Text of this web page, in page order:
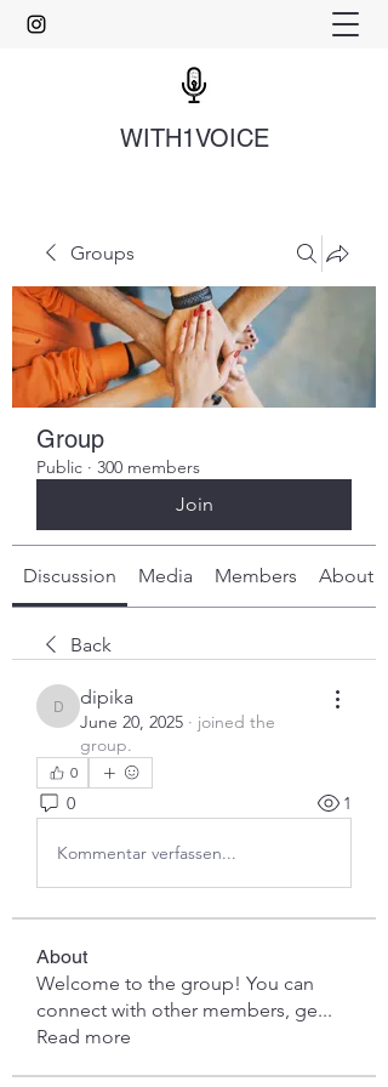
WITH1VOICE
Groups
Group
Public · 300 members
Join
Discussion Media Members About
Back
dipika
dipika
June 20, 2025 · joined the
group.
0
0 1
Kommentar verfassen...
About
Welcome to the group! You can
connect with other members, ge...
Read more